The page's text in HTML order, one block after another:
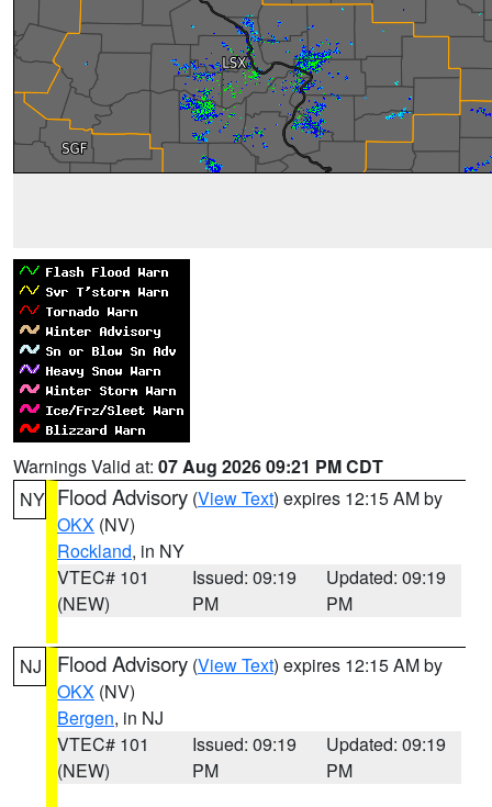
Warnings Valid at: 07 Aug 2026 09:21 PM CDT
NY Flood Advisory (View Text) expires 12:15 AM by
OKX (NV)
Rockland, in NY
VTEC# 101
(NEW)
Issued: 09:19
PM
Updated: 09:19
PM
NJ Flood Advisory (View Text) expires 12:15 AM by
OKX (NV)
Bergen, in NJ
VTEC# 101
(NEW)
Issued: 09:19
PM
Updated: 09:19
PM